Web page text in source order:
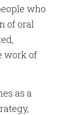
who
of oral
work of
as a